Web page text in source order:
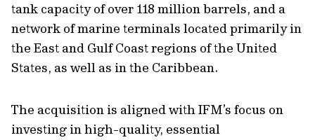
tank capacity of over 118 million barrels, and a
network of marine terminals located primarily in
the East and Gulf Coast regions of the United
States, as well as in the Caribbean.
The acquisition is aligned with IFM’s focus on
investing in high-quality, essential